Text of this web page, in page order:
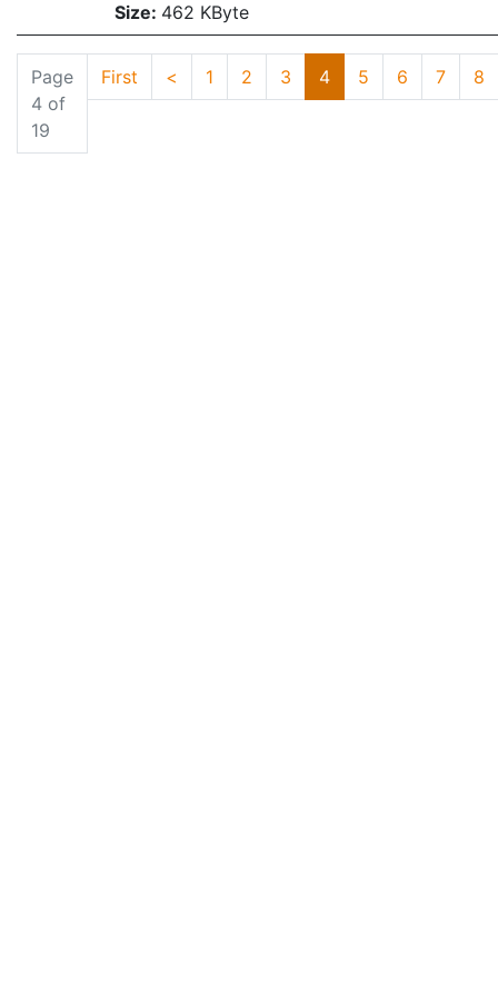
Size: 462 KByte
Page
4 of
19
First < 1 2 3 4 5 6 7 8